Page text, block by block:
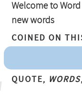
Welcome to
new words
Coined On
Quote, Words